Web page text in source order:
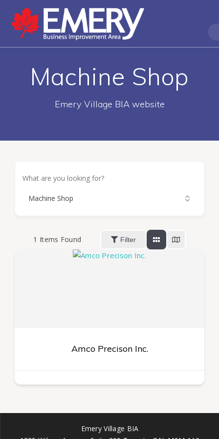
Machine Shop
Emery Village BIA website
1 Items Found Filter
Amco Precison Inc.
Emery Village BIA